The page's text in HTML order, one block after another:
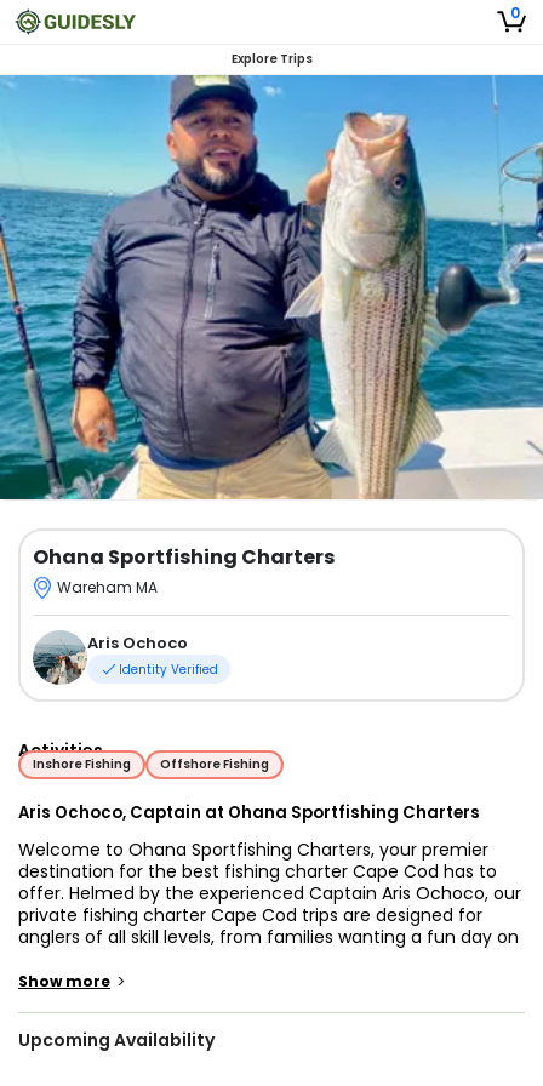
0
Explore Trips
Ohana Sportfishing Charters
Wareham MA
Aris Ochoco
Identity Verified
Activities
Inshore Fishing Offshore Fishing
Aris Ochoco, Captain at Ohana Sportfishing Charters
Welcome to Ohana Sportfishing Charters, your premier
destination for the best fishing charter Cape Cod has to
offer. Helmed by the experienced Captain Aris Ochoco, our
private fishing charter Cape Cod trips are designed for
anglers of all skill levels, from families wanting a fun day on
game. We operate a fully equipped 23-foot Center
world-class fishery.
Show more >
Upcoming Availability